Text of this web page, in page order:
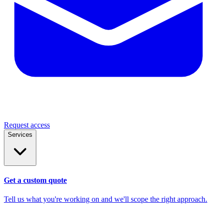
Request access
Services
Get a custom quote
Tell us what you're working on and we'll scope the right approach.